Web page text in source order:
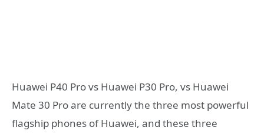
Huawei P40 Pro vs Huawei P30 Pro, vs Huawei
Mate 30 Pro are currently the three most powerful
flagship phones of Huawei, and these three